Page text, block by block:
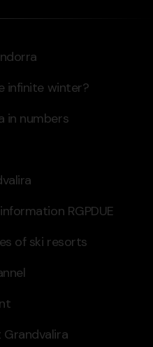
infinite winter?
in numbers
RGPDUE
of ski resorts